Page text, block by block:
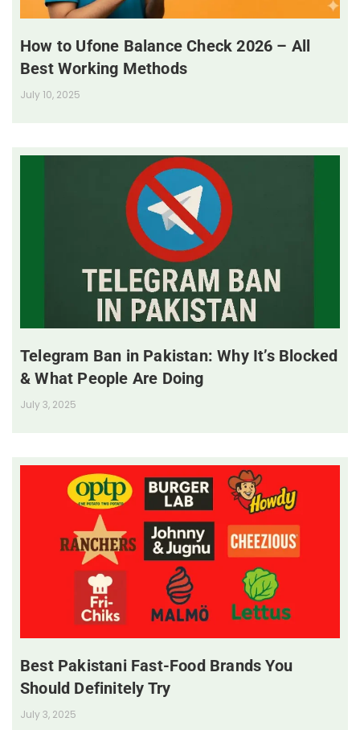
How to Ufone Balance Check 2026 – All
Best Working Methods
July 10, 2025
Telegram Ban in Pakistan: Why It’s Blocked
& What People Are Doing
July 3, 2025
Best Pakistani Fast-Food Brands You
Should Definitely Try
July 3, 2025